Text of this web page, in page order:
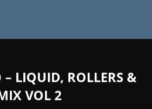
LIQUID, ROLLERS &
VOL 2